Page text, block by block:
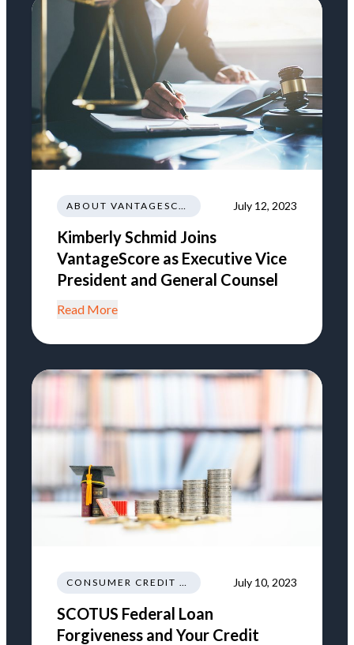
ABOUT VANTAGESCORE July 12, 2023
Kimberly Schmid Joins
VantageScore as Executive Vice
President and General Counsel
Read More
CONSUMER CREDIT EDUCATION AND INFORMATION July 10, 2023
SCOTUS Federal Loan
Forgiveness and Your Credit